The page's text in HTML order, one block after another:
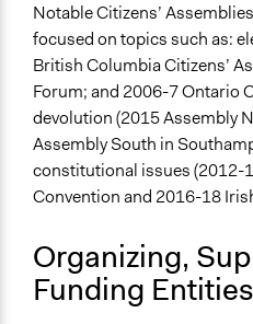
Facilitator Training
Professional Facilitators
Face-to-Face, Online, or
Face-to-Face
Types of Interaction Among
Discussion, Dialogue, or
Ask & Answer Questions
Information & Learning
Notable Citizens’
focused on topics such as:
British Columbia Citizens’
Forum; and 2006-7 Ontario
devolution (2015 Assembly
Assembly South in
constitutional issues (2012-
Convention and 2016-18
Organizing,
Funding Entities